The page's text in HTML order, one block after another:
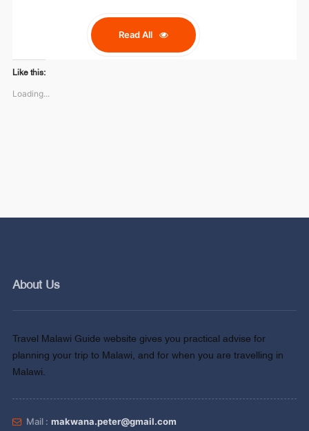
Read All
Like this:
Loading...
About Us
Travel Malawi Guide website gives you practical advise for
planning your trip to Malawi, and for when you are travelling in
Malawi.
Mail : makwana.peter@gmail.com